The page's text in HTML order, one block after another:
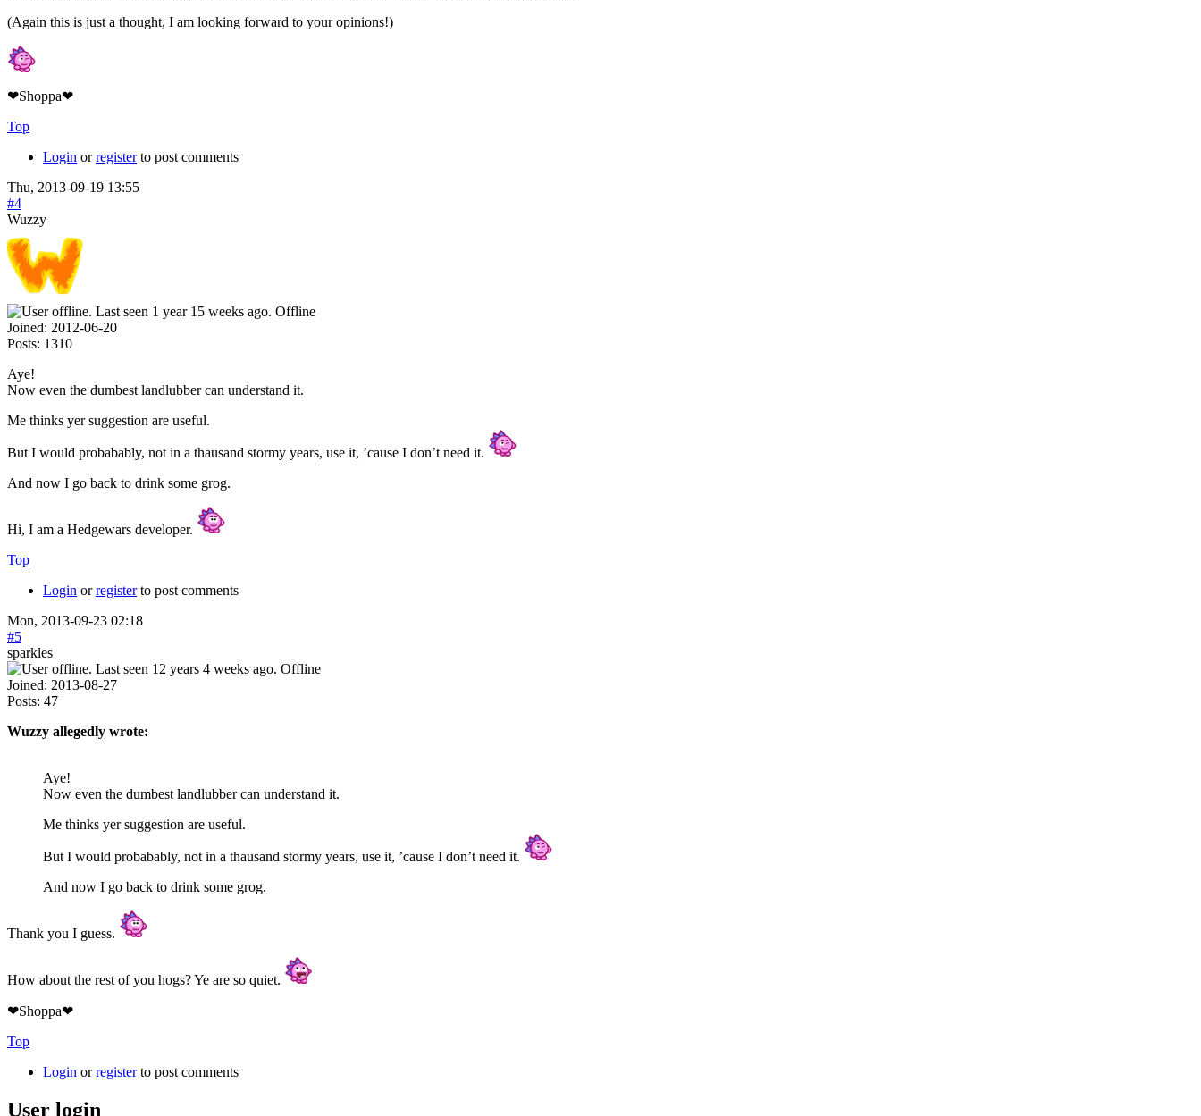
(Again this is just a thought, I am looking forward to your opinions!)
❤Shoppa❤
Top
Login orregisterto post comments
Thu, 2013-09-19 13:55
#4
Wuzzy
Offline
Joined: 2012-06-20
Posts: 1310
Aye!
Now even the dumbest landlubber can understand it.
Me thinks yer suggestion are useful.
But I would probabably, not in a thausand stormy years, use it, ’cause I don’t need it.
And now I go back to drink some grog.
Hi, I am a Hedgewars developer.
Top
Login orregisterto post comments
Mon, 2013-09-23 02:18
#5
sparkles
Offline
Joined: 2013-08-27
Posts: 47
Wuzzy allegedly wrote:
Aye!
Now even the dumbest landlubber can understand it.
Me thinks yer suggestion are useful.
But I would probabably, not in a thausand stormy years, use it, ’cause I don’t need it.
And now I go back to drink some grog.
Thank you I guess.
How about the rest of you hogs? Ye are so quiet.
❤Shoppa❤
Top
Login orregisterto post comments
User login